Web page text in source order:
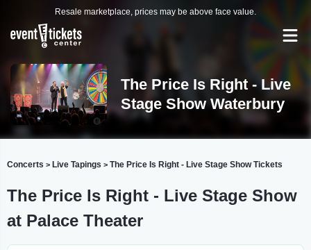
Resale marketplace, prices may be above face value.
The Price Is Right - Live
Stage Show Waterbury
Concerts > Live Tapings > The Price Is Right - Live Stage Show Tickets
The Price Is Right - Live Stage Show
at Palace Theater